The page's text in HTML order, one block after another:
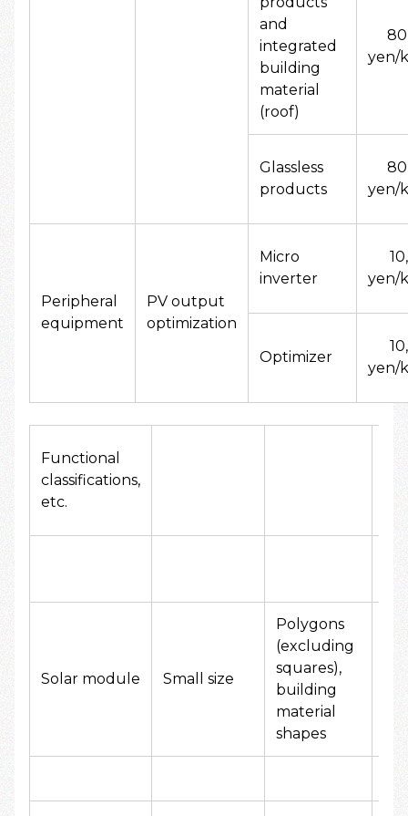
and
integrated
building
material
(roof)
yen/
Glassless
products
yen/
Peripheral
equipment
PV output
optimization
Micro
inverter
yen/
Optimizer
yen/
Functional
classifications,
etc.
Solar module Small size
Polygons
(excluding
squares),
building
material
shapes